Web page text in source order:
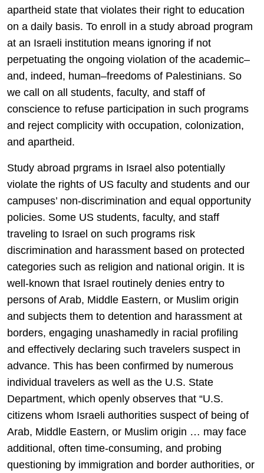
apartheid state that violates their right to education
on a daily basis. To enroll in a study abroad program
at an Israeli institution means ignoring if not
perpetuating the ongoing violation of the academic–
and, indeed, human–freedoms of Palestinians. So
we call on all students, faculty, and staff of
conscience to refuse participation in such programs
and reject complicity with occupation, colonization,
and apartheid.
Study abroad prgrams in Israel also potentially
violate the rights of US faculty and students and our
campuses’ non-discrimination and equal opportunity
policies. Some US students, faculty, and staff
traveling to Israel on such programs risk
discrimination and harassment based on protected
categories such as religion and national origin. It is
well-known that Israel routinely denies entry to
persons of Arab, Middle Eastern, or Muslim origin
and subjects them to detention and harassment at
borders, engaging unashamedly in racial profiling
and effectively declaring such travelers suspect in
advance. This has been confirmed by numerous
individual travelers as well as the U.S. State
Department, which openly observes that “U.S.
citizens whom Israeli authorities suspect of being of
Arab, Middle Eastern, or Muslim origin … may face
additional, often time-consuming, and probing
questioning by immigration and border authorities, or